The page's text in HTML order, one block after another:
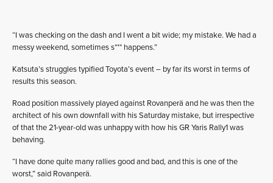
“I was checking on the dash and I went a bit wide; my mistake. We had a
messy weekend, sometimes s*** happens.”
Katsuta’s struggles typified Toyota’s event – by far its worst in terms of
results this season.
Road position massively played against Rovanperä and he was then the
architect of his own downfall with his Saturday mistake, but irrespective
of that the 21-year-old was unhappy with how his GR Yaris Rally1 was
behaving.
“I have done quite many rallies good and bad, and this is one of the
worst,” said Rovanperä.